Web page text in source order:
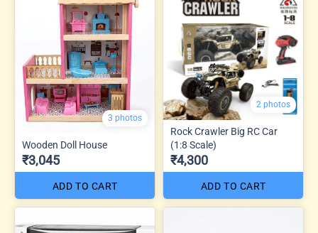
3 photos
Wooden Doll House
₹3,045
ADD TO CART
2 photos
Rock Crawler Big RC Car
(1:8 Scale)
₹4,300
ADD TO CART